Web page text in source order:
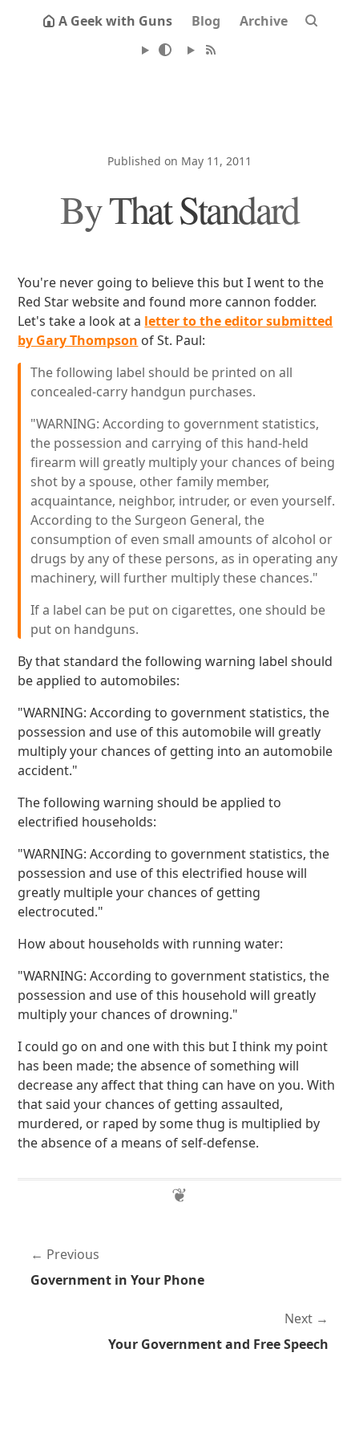
A Geek with Guns Blog Archive
Published on May 11, 2011
By That Standard
You're never going to believe this but I went to the
Red Star website and found more cannon fodder.
Let's take a look at a letter to the editor submitted
by Gary Thompson of St. Paul:
The following label should be printed on all
concealed-carry handgun purchases.
"WARNING: According to government statistics,
the possession and carrying of this hand-held
firearm will greatly multiply your chances of being
shot by a spouse, other family member,
acquaintance, neighbor, intruder, or even yourself.
According to the Surgeon General, the
consumption of even small amounts of alcohol or
drugs by any of these persons, as in operating any
machinery, will further multiply these chances."
If a label can be put on cigarettes, one should be
put on handguns.
By that standard the following warning label should
be applied to automobiles:
"WARNING: According to government statistics, the
possession and use of this automobile will greatly
multiply your chances of getting into an automobile
accident."
The following warning should be applied to
electrified households:
"WARNING: According to government statistics, the
possession and use of this electrified house will
greatly multiple your chances of getting
electrocuted."
How about households with running water:
"WARNING: According to government statistics, the
possession and use of this household will greatly
multiply your chances of drowning."
I could go on and one with this but I think my point
has been made; the absence of something will
decrease any affect that thing can have on you. With
that said your chances of getting assaulted,
murdered, or raped by some thug is multiplied by
the absence of a means of self-defense.
Previous
Government in Your Phone
Next
Your Government and Free Speech